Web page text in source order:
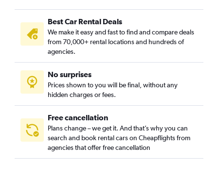
Best Car Rental Deals
We make it easy and fast to find and compare deals
from 70,000+ rental locations and hundreds of
agencies.
No surprises
Prices shown to you will be final, without any
hidden charges or fees.
Free cancellation
Plans change – we get it. And that’s why you can
search and book rental cars on Cheapflights from
agencies that offer free cancellation